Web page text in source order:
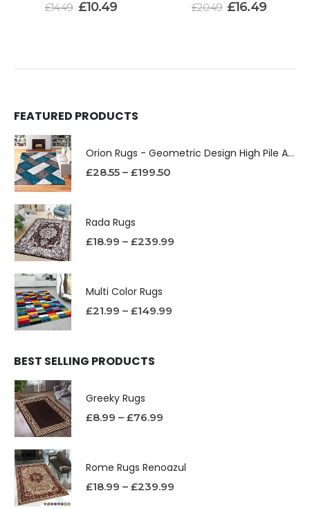
£14.49 £10.49 £20.49 £16.49
FEATURED PRODUCTS
Orion Rugs - Geometric Design High Pile Area Rug
£28.55 – £199.50
Rada Rugs
£18.99 – £239.99
Multi Color Rugs
£21.99 – £149.99
BEST SELLING PRODUCTS
Greeky Rugs
£8.99 – £76.99
Rome Rugs Renoazul
£18.99 – £239.99